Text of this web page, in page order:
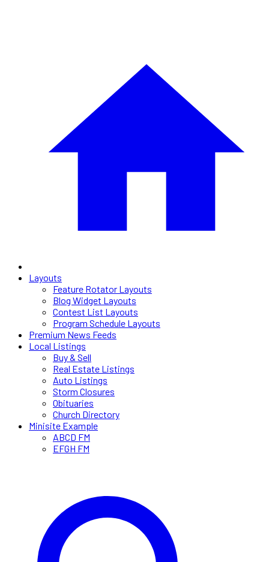
Layouts
Feature Rotator Layouts
Blog Widget Layouts
Contest List Layouts
Program Schedule Layouts
Premium News Feeds
Local Listings
Buy & Sell
Real Estate Listings
Auto Listings
Storm Closures
Obituaries
Church Directory
Minisite Example
ABCD FM
EFGH FM